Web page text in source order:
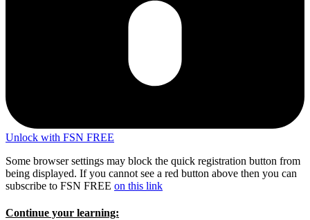
Unlock with FSN FREE
Some browser settings may block the quick registration button from
being displayed. If you cannot see a red button above then you can
subscribe to FSN FREE on this link
Continue your learning: